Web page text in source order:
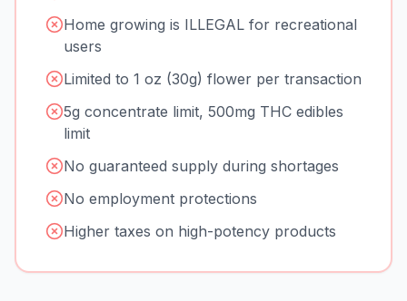
Home growing is ILLEGAL for recreational
users
Limited to 1 oz (30g) flower per transaction
5g concentrate limit, 500mg THC edibles
limit
No guaranteed supply during shortages
No employment protections
Higher taxes on high-potency products